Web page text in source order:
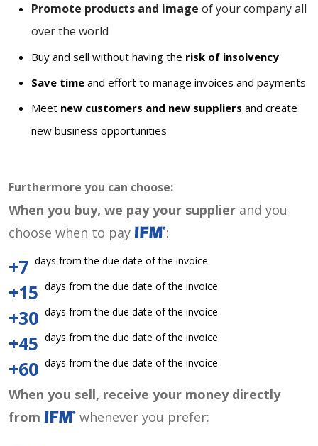
Promote products and image of your company all
over the world
Buy and sell without having the risk of insolvency
Save time and effort to manage invoices and payments
Meet new customers and new suppliers and create
new business opportunities
Furthermore you can choose:
When you buy, we pay your supplier and you
choose when to pay
:
+7 days from the due date of the invoice
+15 days from the due date of the invoice
+30 days from the due date of the invoice
+45 days from the due date of the invoice
+60 days from the due date of the invoice
When you sell, receive your money directly
from
whenever you prefer: